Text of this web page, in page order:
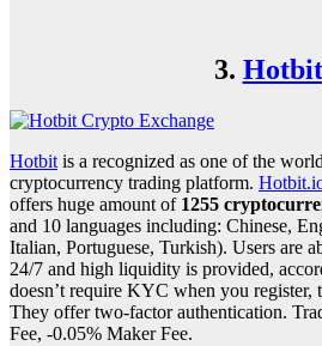
3. Hotbit
Hotbit is a recognized as one of the
cryptocurrency trading platform.
offers huge amount of 1255
and 10 languages including: Chinese,
Italian, Portuguese, Turkish). Users are
24/7 and high liquidity is provided,
doesn’t require KYC when you register,
They offer two-factor authentication.
Fee, -0.05% Maker Fee.